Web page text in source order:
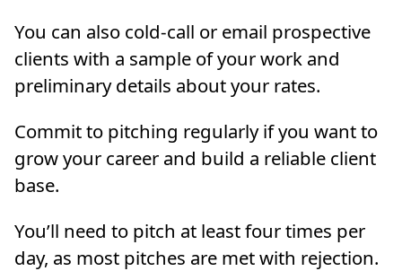
You can also cold-call or email prospective
clients with a sample of your work and
preliminary details about your rates.
Commit to pitching regularly if you want to
grow your career and build a reliable client
base.
You’ll need to pitch at least four times per
day, as most pitches are met with rejection.